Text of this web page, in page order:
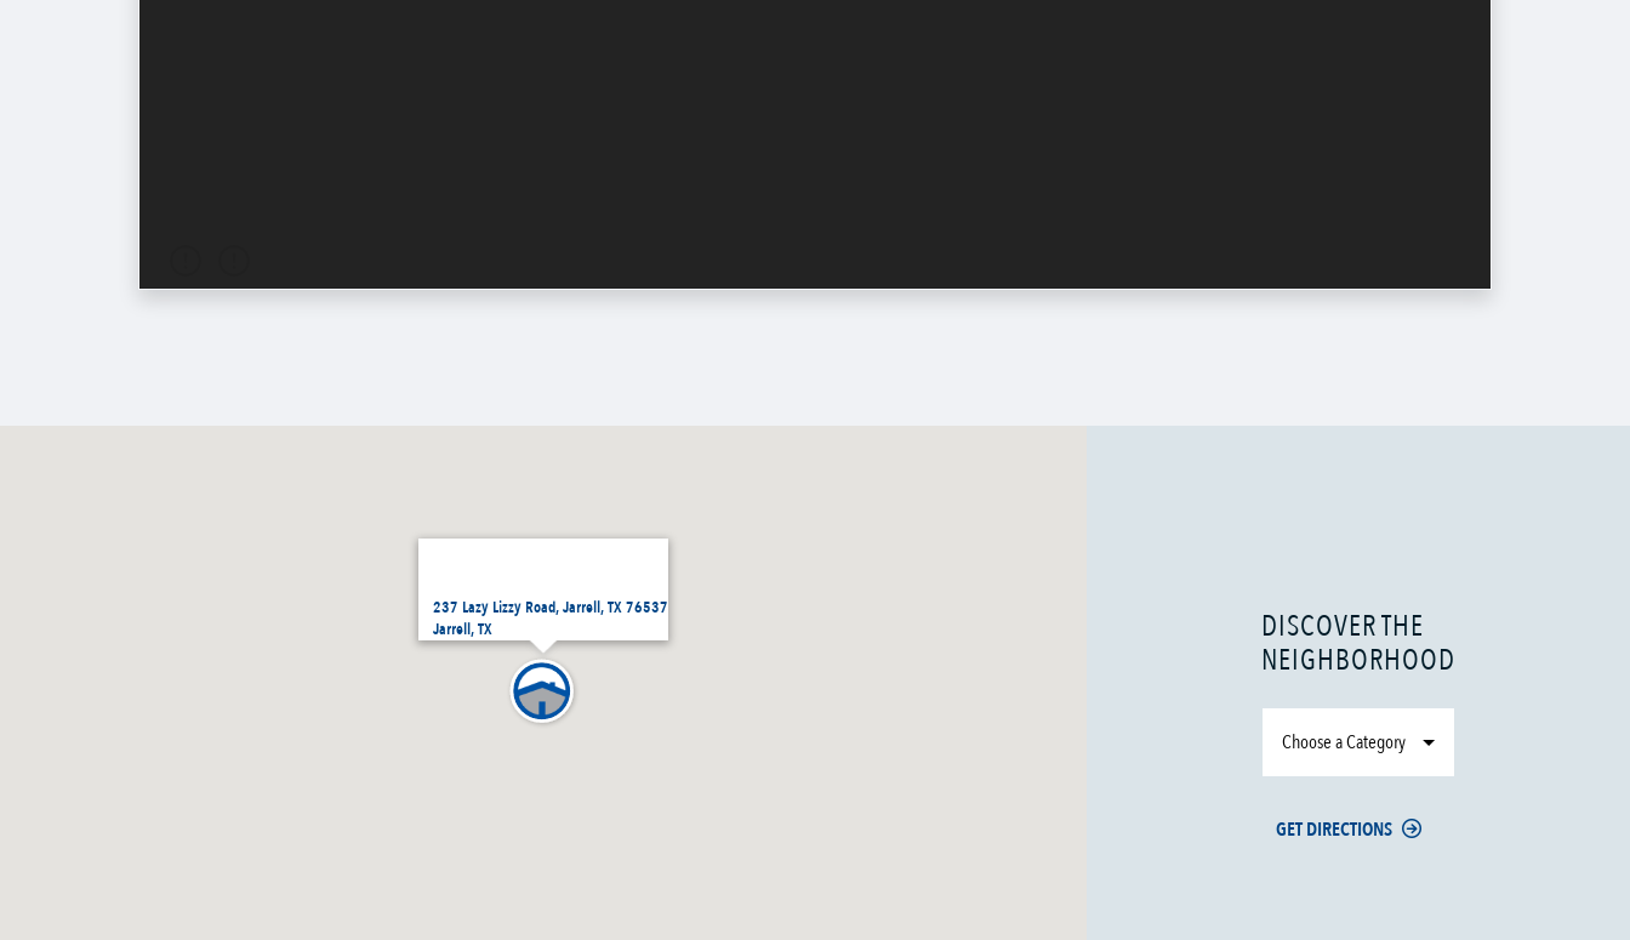
237 Lazy Lizzy Road, Jarrell, TX 76537
Jarrell, TX
DISCOVER THE
NEIGHBORHOOD
Choose a Category
GET DIRECTIONS